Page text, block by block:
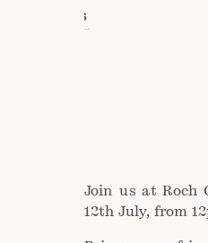
VIEW DETAILS
Join us at Roch
12th July, from